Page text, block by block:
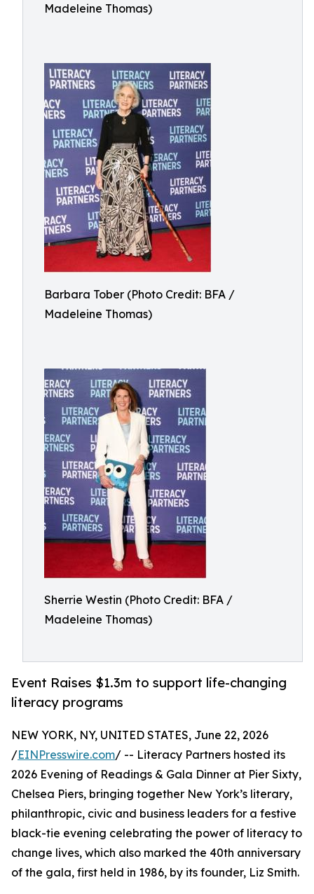
Madeleine Thomas)
Barbara Tober (Photo Credit: BFA /
Madeleine Thomas)
Sherrie Westin (Photo Credit: BFA /
Madeleine Thomas)
Event Raises $1.3m to support life-changing
literacy programs
NEW YORK, NY, UNITED STATES, June 22, 2026
/EINPresswire.com/ -- Literacy Partners hosted its
2026 Evening of Readings & Gala Dinner at Pier Sixty,
Chelsea Piers, bringing together New York’s literary,
philanthropic, civic and business leaders for a festive
black-tie evening celebrating the power of literacy to
change lives, which also marked the 40th anniversary
of the gala, first held in 1986, by its founder, Liz Smith.